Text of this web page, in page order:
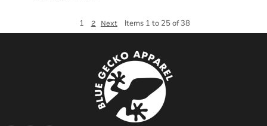
1 2 Next Items 1 to 25 of 38